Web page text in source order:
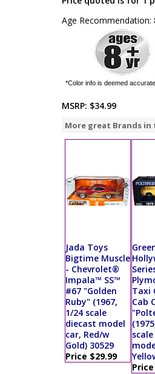
Age Recommendation:
*Color info is deemed
MSRP: $34.99
More great Brands
Jada Toys
Bigtime Muscle
- Chevrolet®
Impala™ SS™
#67 "Golden
Ruby" (1967,
1/24 scale
diecast model
car, Red/w
Gold) 30529
Price $29.99
Taxi
Cab